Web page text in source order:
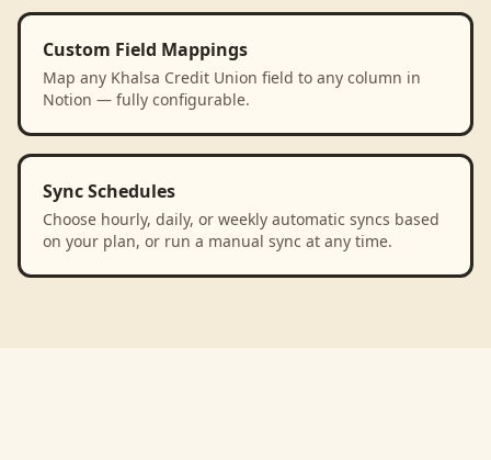
Custom Field Mappings
Map any Khalsa Credit Union field to any column in
Notion — fully configurable.
Sync Schedules
Choose hourly, daily, or weekly automatic syncs based
on your plan, or run a manual sync at any time.